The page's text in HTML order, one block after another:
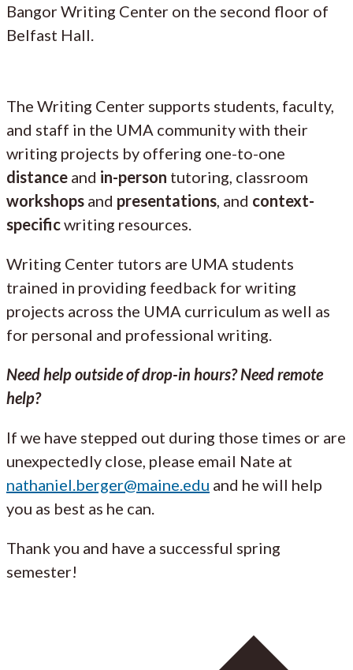
Bangor Writing Center on the second floor of
Belfast Hall.
The Writing Center supports students, faculty,
and staff in the UMA community with their
writing projects by offering one-to-one
distance and in-person tutoring, classroom
workshops and presentations , and context-
specificwriting resources.
Writing Center tutors are UMA students
trained in providing feedback for writing
projects across the UMA curriculum as well as
for personal and professional writing.
Need help outside of drop-in hours? Need remote
help?
If we have stepped out during those times or are
unexpectedly close, please email Nate at
nathaniel.berger@maine.edu and he will help
you as best as he can.
Thank you and have a successful spring
semester!